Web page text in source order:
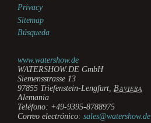
Privacy
Sitemap
Búsqueda
www.watershow.de
WATERSHOW.DE GmbH
Siemensstrasse 13
97855 Triefenstein-Lengfurt, Baviera
Alemania
Teléfono: +49-9395-8788975
Correo electrónico: sales@watershow.de